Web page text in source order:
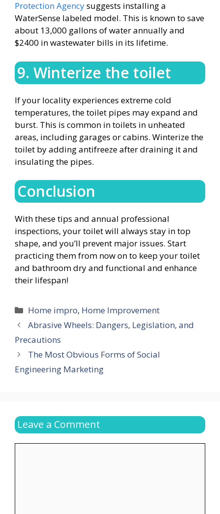
Protection Agencysuggests installing a
WaterSense labeled model. This is known to save
about 13,000 gallons of water annually and
$2400 in wastewater bills in its lifetime.
9. Winterize the toilet
If your locality experiences extreme cold
temperatures, the toilet pipes may expand and
burst. This is common in toilets in unheated
areas, including garages or cabins. Winterize the
toilet by adding antifreeze after draining it and
insulating the pipes.
Conclusion
With these tips and annual professional
inspections, your toilet will always stay in top
shape, and you’ll prevent major issues. Start
practicing them from now on to keep your toilet
and bathroom dry and functional and enhance
their lifespan!
Categories
Home impro, Home Improvement
Abrasive Wheels: Dangers, Legislation, and
Precautions
The Most Obvious Forms of Social
Engineering Marketing
Leave a Comment